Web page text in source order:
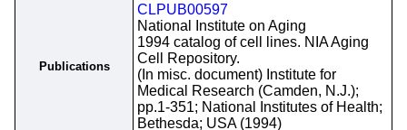
Publications
CLPUB00597
National Institute on Aging
1994 catalog of cell lines. NIA Aging
Cell Repository.
(In misc. document) Institute for
Medical Research (Camden, N.J.);
pp.1-351; National Institutes of Health;
Bethesda; USA (1994)